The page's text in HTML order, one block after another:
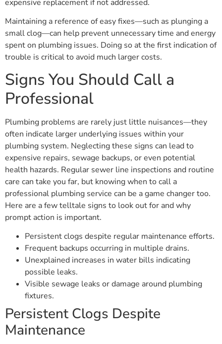
expensive replacement if not addressed.
Maintaining a reference of easy fixes—such as plunging a
small clog—can help prevent unnecessary time and energy
spent on plumbing issues. Doing so at the first indication of
trouble is critical to avoid much larger costs.
Signs You Should Call a
Professional
Plumbing problems are rarely just little nuisances—they
often indicate larger underlying issues within your
plumbing system. Neglecting these signs can lead to
expensive repairs, sewage backups, or even potential
health hazards. Regular sewer line inspections and routine
care can take you far, but knowing when to call a
professional plumbing service can be a game changer too.
Here are a few telltale signs to look out for and why
prompt action is important.
Persistent clogs despite regular maintenance efforts.
Frequent backups occurring in multiple drains.
Unexplained increases in water bills indicating
possible leaks.
Visible sewage leaks or damage around plumbing
fixtures.
Persistent Clogs Despite
Maintenance